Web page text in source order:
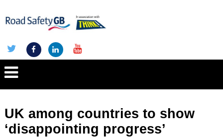
UK among countries to show
‘disappointing progress’